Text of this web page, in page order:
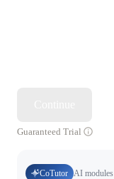
Guaranteed Trial
CoTutor AI modules